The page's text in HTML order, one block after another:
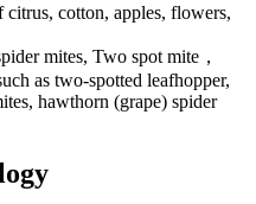
cotton, apples, flowers,
mites, Two spot mite，
as two-spotted leafhopper,
hawthorn (grape) spider